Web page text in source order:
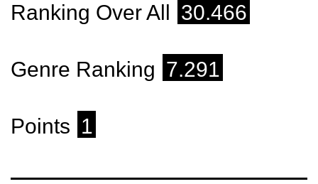
Ranking Over All 30.466
Genre Ranking 7.291
Points 1